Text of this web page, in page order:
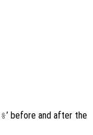
%’ before and after the